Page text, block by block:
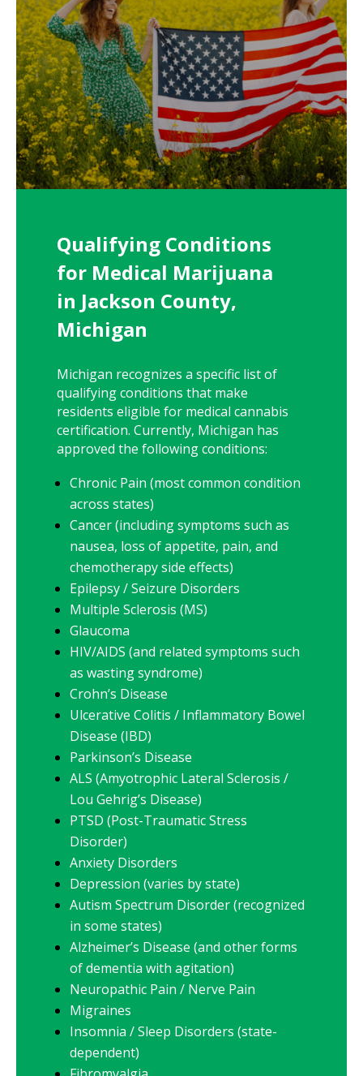
Qualifying Conditions
for Medical Marijuana
in Jackson County,
Michigan
Michigan recognizes a specific list of
qualifying conditions that make
residents eligible for medical cannabis
certification. Currently, Michigan has
approved the following conditions:
Chronic Pain (most common condition
across states)
Cancer (including symptoms such as
nausea, loss of appetite, pain, and
chemotherapy side effects)
Epilepsy / Seizure Disorders
Multiple Sclerosis (MS)
Glaucoma
HIV/AIDS (and related symptoms such
as wasting syndrome)
Crohn’s Disease
Ulcerative Colitis / Inflammatory Bowel
Disease (IBD)
Parkinson’s Disease
ALS (Amyotrophic Lateral Sclerosis /
Lou Gehrig’s Disease)
PTSD (Post-Traumatic Stress
Disorder)
Anxiety Disorders
Depression (varies by state)
Autism Spectrum Disorder (recognized
in some states)
Alzheimer’s Disease (and other forms
of dementia with agitation)
Neuropathic Pain / Nerve Pain
Migraines
Insomnia / Sleep Disorders (state-
dependent)